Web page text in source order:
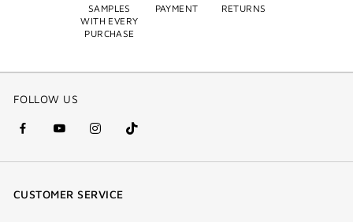
SAMPLES
WITH EVERY
PURCHASE
PAYMENT
RETURNS
FOLLOW US
facebook
(new
youtube
(new
instagram
(new
Tik
Tok
CUSTOMER SERVICE